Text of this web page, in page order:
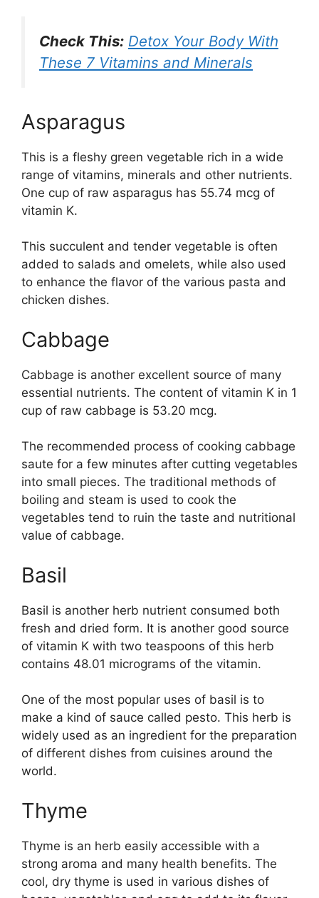
Check This: Detox Your Body With
These 7 Vitamins and Minerals
Asparagus
This is a fleshy green vegetable rich in a wide
range of vitamins, minerals and other nutrients.
One cup of raw asparagus has 55.74 mcg of
vitamin K.
This succulent and tender vegetable is often
added to salads and omelets, while also used
to enhance the flavor of the various pasta and
chicken dishes.
Cabbage
Cabbage is another excellent source of many
essential nutrients. The content of vitamin K in 1
cup of raw cabbage is 53.20 mcg.
The recommended process of cooking cabbage
saute for a few minutes after cutting vegetables
into small pieces. The traditional methods of
boiling and steam is used to cook the
vegetables tend to ruin the taste and nutritional
value of cabbage.
Basil
Basil is another herb nutrient consumed both
fresh and dried form. It is another good source
of vitamin K with two teaspoons of this herb
contains 48.01 micrograms of the vitamin.
One of the most popular uses of basil is to
make a kind of sauce called pesto. This herb is
widely used as an ingredient for the preparation
of different dishes from cuisines around the
world.
Thyme
Thyme is an herb easily accessible with a
strong aroma and many health benefits. The
cool, dry thyme is used in various dishes of